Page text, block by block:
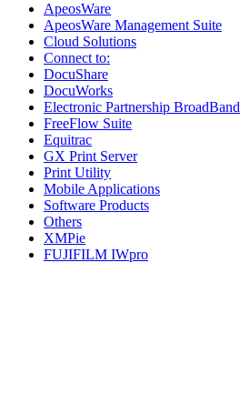
ApeosWare
ApeosWare Management Suite
Cloud Solutions
Connect to:
DocuShare
DocuWorks
Electronic Partnership BroadBand
FreeFlow Suite
Equitrac
GX Print Server
Print Utility
Mobile Applications
Software Products
Others
XMPie
FUJIFILM IWpro